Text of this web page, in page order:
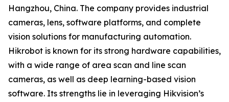
Hangzhou, China. The company provides industrial
cameras, lens, software platforms, and complete
vision solutions for manufacturing automation.
Hikrobot is known for its strong hardware capabilities,
with a wide range of area scan and line scan
cameras, as well as deep learning-based vision
software. Its strengths lie in leveraging Hikvision’s